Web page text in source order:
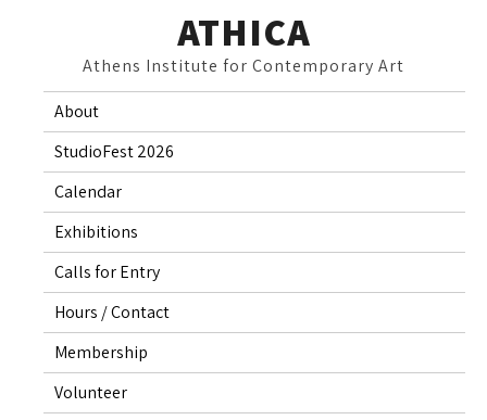
ATHICA
Athens Institute for Contemporary Art
About
StudioFest 2026
Calendar
Exhibitions
Calls for Entry
Hours / Contact
Membership
Volunteer